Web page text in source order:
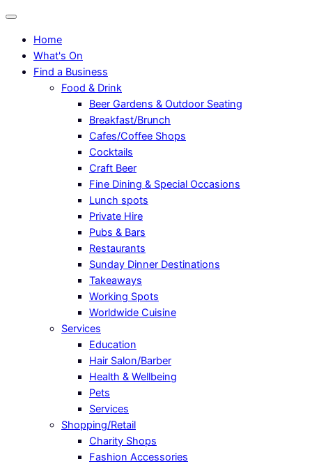
Home
What's On
Find a Business
Food & Drink
Beer Gardens & Outdoor Seating
Breakfast/Brunch
Cafes/Coffee Shops
Cocktails
Craft Beer
Fine Dining & Special Occasions
Lunch spots
Private Hire
Pubs & Bars
Restaurants
Sunday Dinner Destinations
Takeaways
Working Spots
Worldwide Cuisine
Services
Education
Hair Salon/Barber
Health & Wellbeing
Pets
Services
Shopping/Retail
Charity Shops
Fashion Accessories